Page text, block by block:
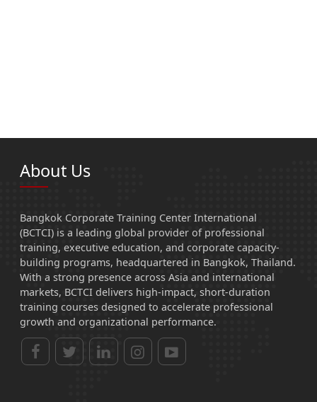
About Us
Bangkok Corporate Training Center International
(BCTCI) is a leading global provider of professional
training, executive education, and corporate capacity-
building programs, headquartered in Bangkok, Thailand.
With a strong presence across Asia and international
markets, BCTCI delivers high-impact, short-duration
training courses designed to accelerate professional
growth and organizational performance.